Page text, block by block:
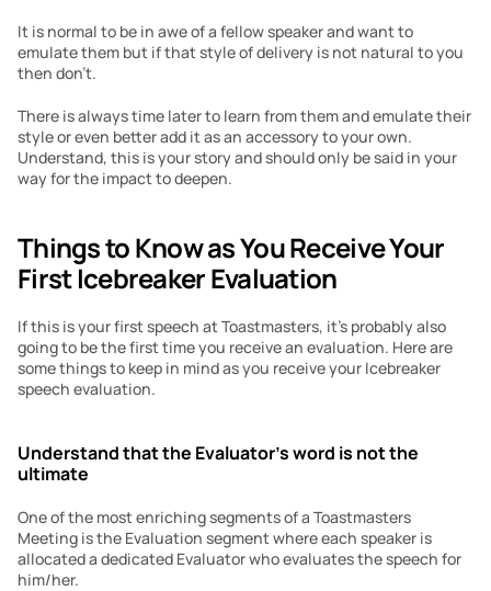
It is normal to be in awe of a fellow speaker and want to
emulate them but if that style of delivery is not natural to you
then don’t.
There is always time later to learn from them and emulate their
style or even better add it as an accessory to your own.
Understand, this is your story and should only be said in your
way for the impact to deepen.
Things to Know as You Receive Your
First Icebreaker Evaluation
If this is your first speech at Toastmasters, it’s probably also
going to be the first time you receive an evaluation. Here are
some things to keep in mind as you receive your Icebreaker
speech evaluation.
Understand that the Evaluator’s word is not the
ultimate
One of the most enriching segments of a Toastmasters
Meeting is the Evaluation segment where each speaker is
allocated a dedicated Evaluator who evaluates the speech for
him/her.